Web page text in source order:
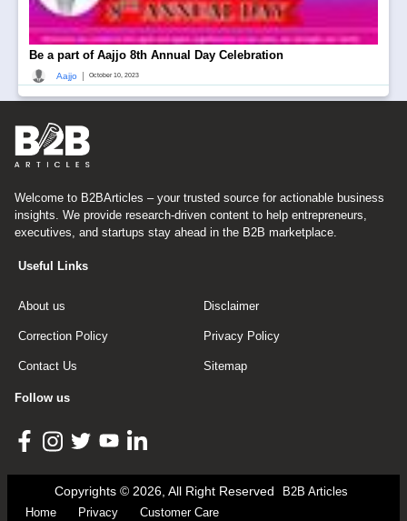
Be a part of Aajjo 8th Annual Day Celebration
Aajjo October 10, 2023
Welcome to B2BArticles – your trusted source for actionable business
insights. We provide research-driven content to help entrepreneurs,
executives, and startups stay ahead in the B2B marketplace.
Useful Links
About us Disclaimer
Correction Policy Privacy Policy
Contact Us Sitemap
Follow us
Copyrights © 2026, All Right Reserved
B2B Articles
Home
Privacy Customer Care